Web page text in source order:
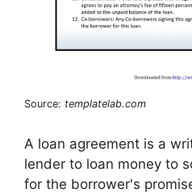
Source: templatelab.com
A loan agreement is a
lender to loan money to
for the borrower's